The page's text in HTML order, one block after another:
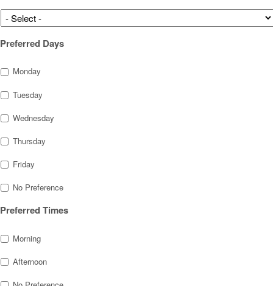
Preferred Days
Monday
Tuesday
Wednesday
Thursday
Friday
No Preference
Preferred Times
Morning
Afternoon